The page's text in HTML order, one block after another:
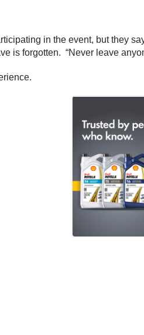
in the event, but they
is forgotten. “Never leave